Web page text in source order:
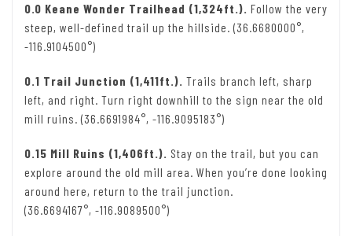
0.0 Keane Wonder Trailhead (1,324ft.). Follow the very
steep, well-defined trail up the hillside. (36.6680000°,
-116.9104500°)
0.1 Trail Junction (1,411ft.). Trails branch left, sharp
left, and right. Turn right downhill to the sign near the old
mill ruins. (36.6691984°, -116.9095183°)
0.15 Mill Ruins (1,406ft.). Stay on the trail, but you can
explore around the old mill area. When you’re done looking
around here, return to the trail junction.
(36.6694167°, -116.9089500°)